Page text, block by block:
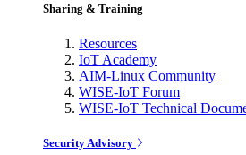
Sharing & Training
Resources
IoT Academy
AIM-Linux Community
WISE-IoT Forum
WISE-IoT Technical
Security Advisory